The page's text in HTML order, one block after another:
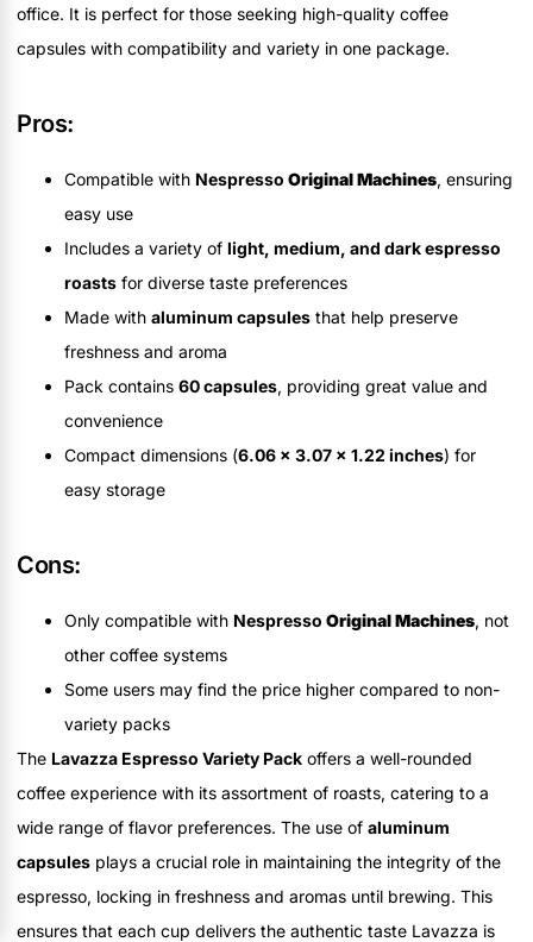
office. It is perfect for those seeking high-quality coffee
capsules with compatibility and variety in one package.
Pros:
Compatible with Nespresso Original Machines, ensuring
easy use
Includes a variety of light, medium, and dark espresso
roasts for diverse taste preferences
Made with aluminum capsules that help preserve
freshness and aroma
Pack contains 60 capsules, providing great value and
convenience
Compact dimensions (6.06 x 3.07 x 1.22 inches) for
easy storage
Cons:
Only compatible with Nespresso Original Machines, not
other coffee systems
Some users may find the price higher compared to non-
variety packs
The Lavazza Espresso Variety Pack offers a well-rounded
coffee experience with its assortment of roasts, catering to a
wide range of flavor preferences. The use of aluminum
capsules plays a crucial role in maintaining the integrity of the
espresso, locking in freshness and aromas until brewing. This
ensures that each cup delivers the authentic taste Lavazza is